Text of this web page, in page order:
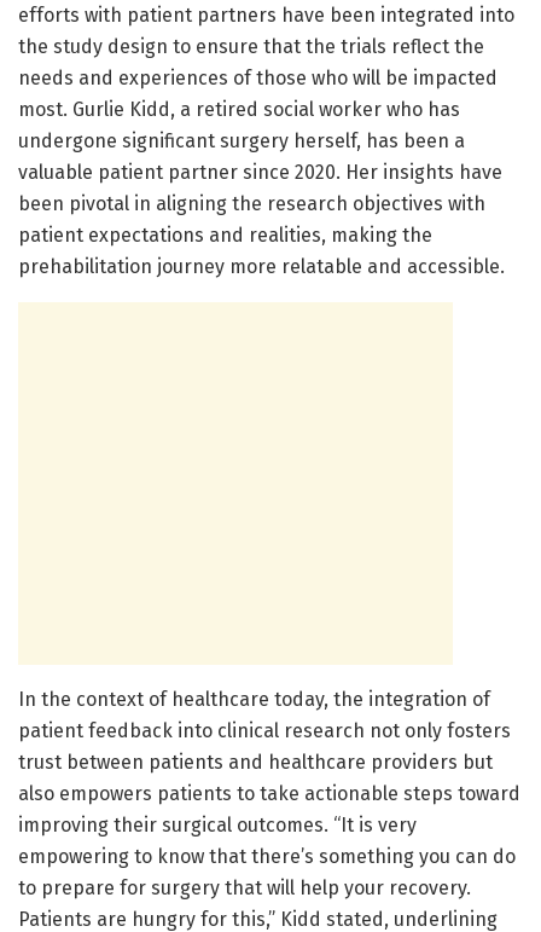
efforts with patient partners have been integrated into
the study design to ensure that the trials reflect the
needs and experiences of those who will be impacted
most. Gurlie Kidd, a retired social worker who has
undergone significant surgery herself, has been a
valuable patient partner since 2020. Her insights have
been pivotal in aligning the research objectives with
patient expectations and realities, making the
prehabilitation journey more relatable and accessible.
In the context of healthcare today, the integration of
patient feedback into clinical research not only fosters
trust between patients and healthcare providers but
also empowers patients to take actionable steps toward
improving their surgical outcomes. “It is very
empowering to know that there’s something you can do
to prepare for surgery that will help your recovery.
Patients are hungry for this,” Kidd stated, underlining